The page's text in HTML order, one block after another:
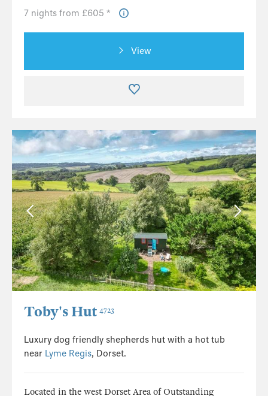
7 nights from £605 *
View
Toby's Hut 4723
Luxury dog friendly shepherds hut with a hot tub
near Lyme Regis, Dorset.
Located in the west Dorset Area of Outstanding